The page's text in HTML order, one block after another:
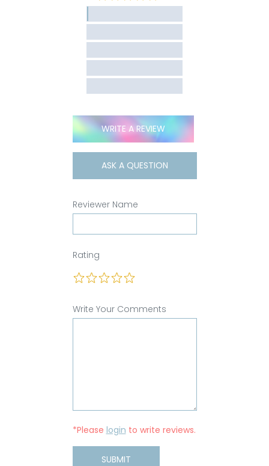
WRITE A REVIEW
ASK A QUESTION
Reviewer Name
Rating
Write Your Comments
*Please login to write reviews.
SUBMIT